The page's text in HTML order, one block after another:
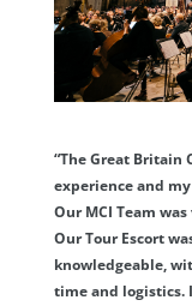
“The Great Britain
experience and
Our MCI Team
Our Tour Escort
knowledgeable,
time and logistics.